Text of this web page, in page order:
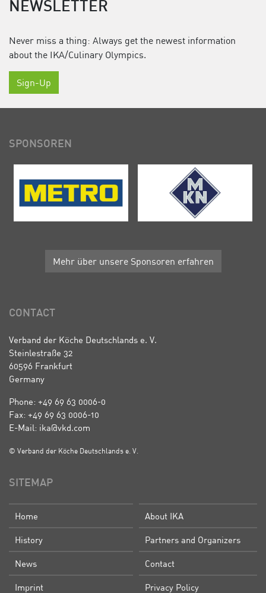
NEWSLETTER
Never miss a thing: Always get the newest information
about the IKA/Culinary Olympics.
Sign-Up
SPONSOREN
Mehr über unsere Sponsoren erfahren
CONTACT
Verband der Köche Deutschlands e. V.
Steinlestraße 32
60596 Frankfurt
Germany
Phone: +49 69 63 0006-0
Fax: +49 69 63 0006-10
E-Mail: ika@vkd.com
© Verband der Köche Deutschlands e. V.
SITEMAP
Home About IKA
History Partners and Organizers
News Contact
Imprint Privacy Policy